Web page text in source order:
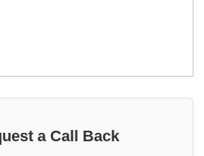
a Call Back